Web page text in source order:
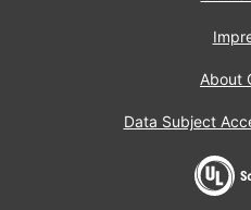
About
Data Subject